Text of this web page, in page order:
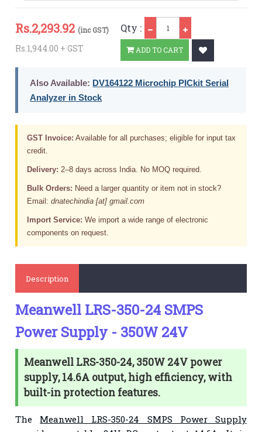
Rs.2,293.92 (inc GST)
Rs.1,944.00 + GST
Qty :
ADD TO CART
Also Available: DV164122 Microchip PICkit Serial
Analyzer in Stock
GST Invoice: Available for all purchases; eligible for input tax
credit.
Delivery: 2–8 days across India. No MOQ required.
Bulk Orders: Need a larger quantity or item not in stock?
Email:dnatechindia [at] gmail.com
Import Service: We import a wide range of electronic
components on request.
Description
Meanwell LRS-350-24 SMPS
Power Supply - 350W 24V
Meanwell LRS-350-24, 350W 24V power
supply, 14.6A output, high efficiency, with
built-in protection features.
The Meanwell LRS-350-24 SMPS Power Supply